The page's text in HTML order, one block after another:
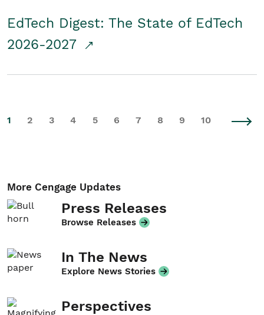
EdTech Digest: The State of EdTech
2026-2027
1 2 3 4 5 6 7 8 9 10
More Cengage Updates
Press Releases
Browse Releases
In The News
Explore News Stories
Perspectives